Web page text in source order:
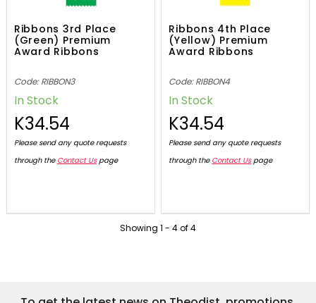
Ribbons 3rd Place
(Green) Premium
Award Ribbons
Code: RIBBON3
In Stock
K34.54
Please send any quote requests
through the Contact Uspage
Ribbons 4th Place
(Yellow) Premium
Award Ribbons
Code: RIBBON4
In Stock
K34.54
Please send any quote requests
through the Contact Uspage
Showing 1 - 4of4